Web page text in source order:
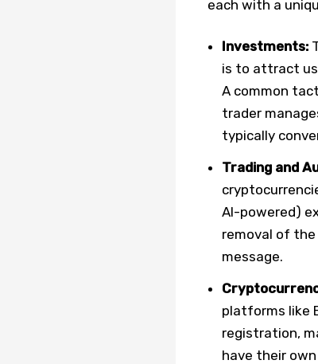
each with a
Investments:
is to attract
A common
trader
typically
Trading and
AI-powered)
removal of
message.
platforms like
registration,
have their